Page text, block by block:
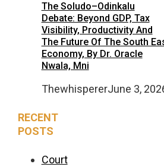
The Soludo–Odinkalu
Debate: Beyond GDP, Tax
Visibility, Productivity And
The Future Of The South
Economy, By Dr. Oracle
Nwala, Mni
ThewhispererJune 3,
RECENT
POSTS
Court